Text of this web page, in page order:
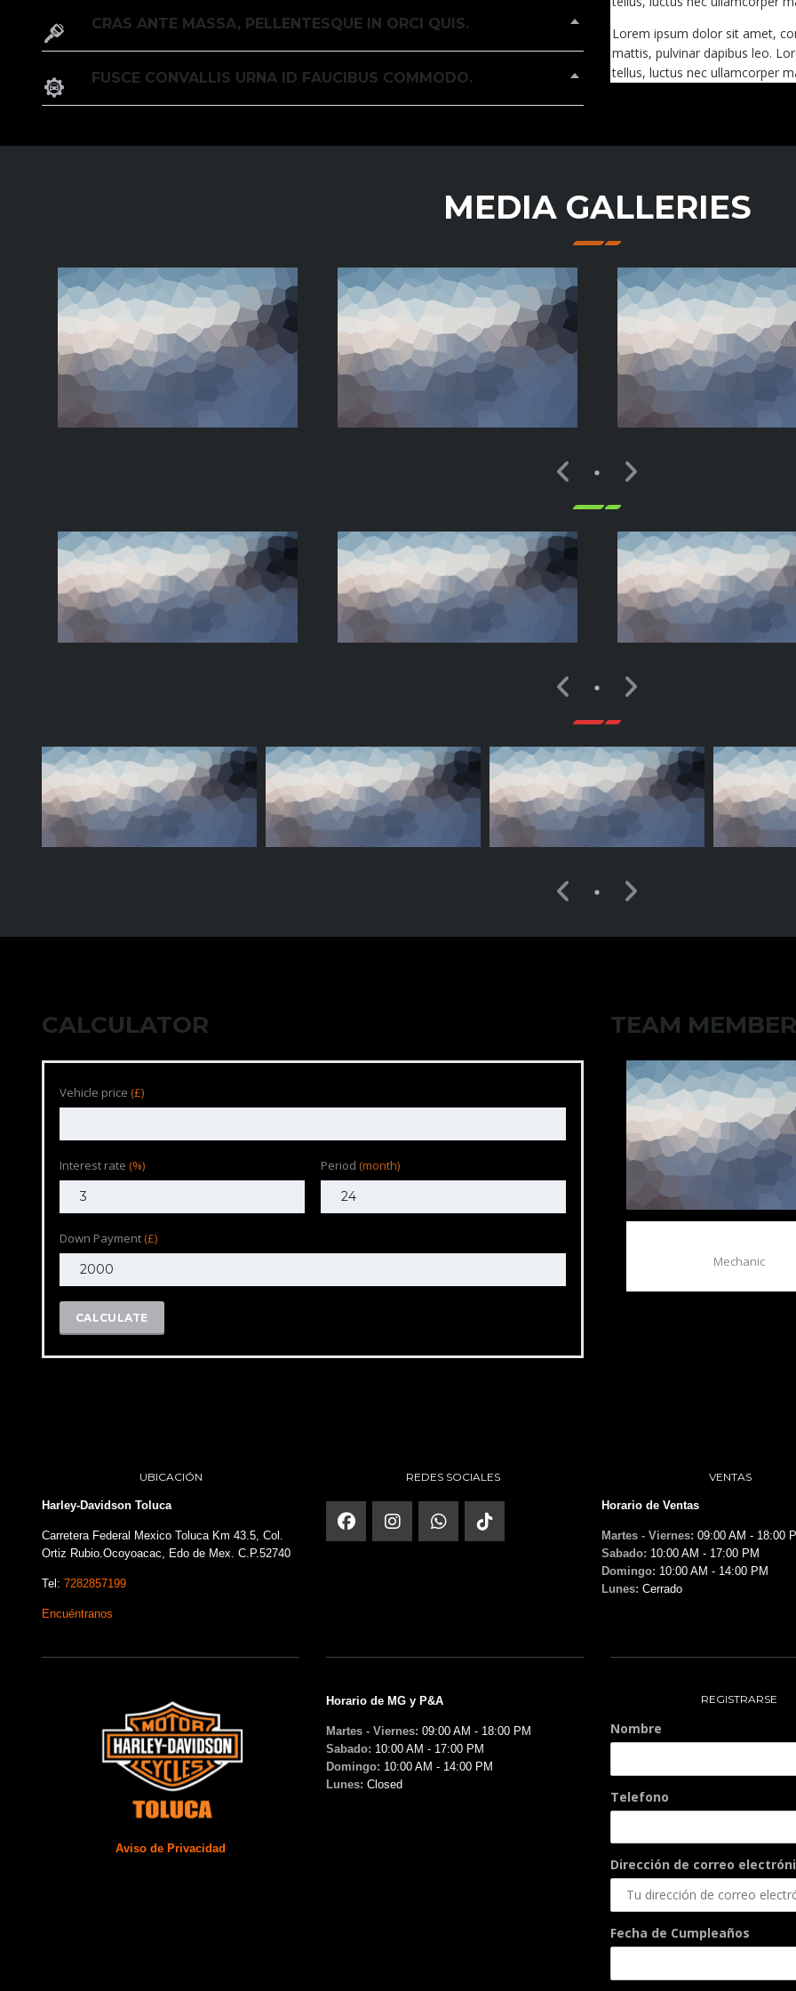
CRAS ANTE MASSA, PELLENTESQUE IN ORCI QUIS.
FUSCE CONVALLIS URNA ID FAUCIBUS COMMODO.
Lorem ipsum dolor sit amet,
mattis, pulvinar dapibus leo.
tellus, luctus nec ullamcorper
MEDIA GALLERIES
CALCULATOR
Vehicle price (£)
Interest rate (%) Period (month)
Down Payment (£)
CALCULATE
TEAM
Mechanic
UBICACIÓN
Harley-Davidson Toluca
Carretera Federal Mexico Toluca Km 43.5, Col.
Ortiz Rubio.Ocoyoacac, Edo de Mex. C.P.52740
Tel: 7282857199
Encuéntranos
REDES SOCIALES VENTAS
Horario de Ventas
Martes - Viernes: 09:00 AM - 18:00
Sabado: 10:00 AM - 17:00 PM
Domingo: 10:00 AM - 14:00 PM
Lunes: Cerrado
Aviso de Privacidad
Horario de MG y P&A
Martes - Viernes: 09:00 AM - 18:00 PM
Sabado: 10:00 AM - 17:00 PM
Domingo: 10:00 AM - 14:00 PM
Lunes: Closed
REGISTRARSE
Nombre
Telefono
Dirección de correo
Fecha de Cumpleaños